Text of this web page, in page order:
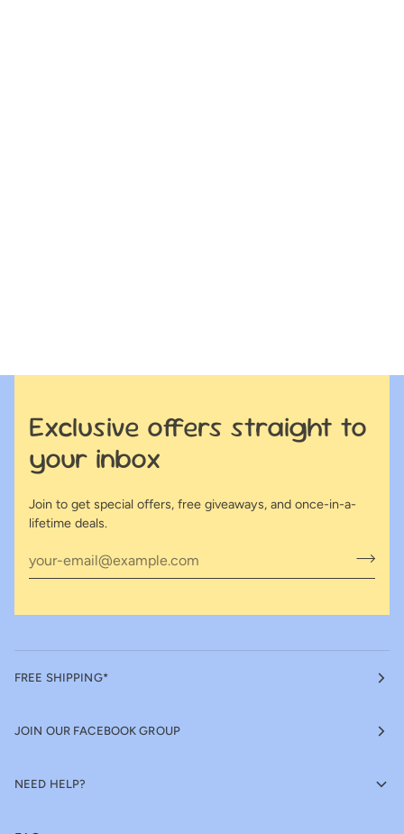
Exclusive offers straight to
your inbox
Join to get special offers, free giveaways, and once-in-a-
lifetime deals.
FREE SHIPPING*
JOIN OUR FACEBOOK GROUP
NEED HELP?